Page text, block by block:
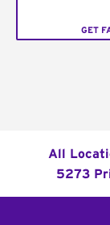
GET
All
5273